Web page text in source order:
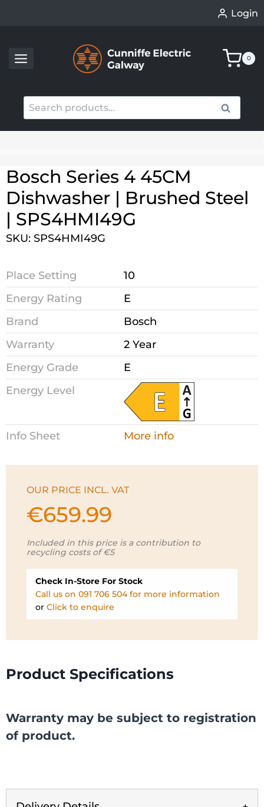
Login
0
Search
for:
Search
Bosch Series 4 45CM
Dishwasher | Brushed Steel
| SPS4HMI49G
SKU: SPS4HMI49G
Place Setting
10
Energy Rating
E
Brand
Bosch
Warranty
2 Year
Energy Grade
E
Energy Level
Info Sheet More info
OUR PRICE INCL. VAT
€659.99
Included in this price is a contribution to
recycling costs of €5
Check In-Store For Stock
Call us on 091 706 504 for more information
or Click to enquire
Product Specifications
Warranty may be subject to registration
of product.